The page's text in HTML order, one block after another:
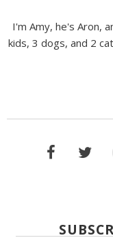
I'm Amy, he's Aron,
kids, 3 dogs, and 2